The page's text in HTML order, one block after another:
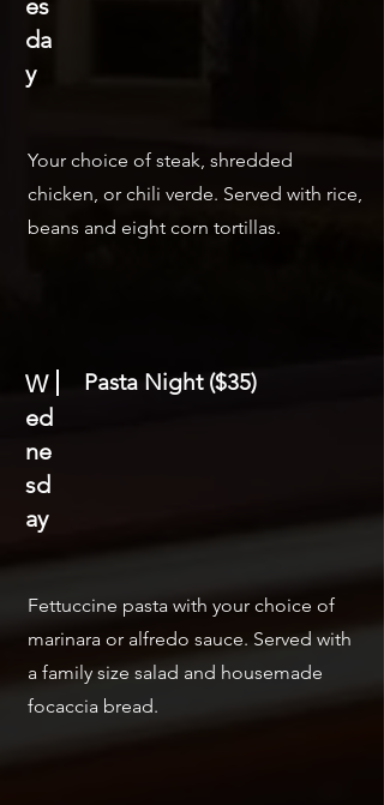
es
da
y
Your choice of steak, shredded
chicken, or chili verde. Served with rice,
beans and eight corn tortillas.
W
ed
ne
sd
ay
Pasta Night ($35)
Fettuccine pasta with your choice of
marinara or alfredo sauce. Served with
a family size salad and housemade
focaccia bread.